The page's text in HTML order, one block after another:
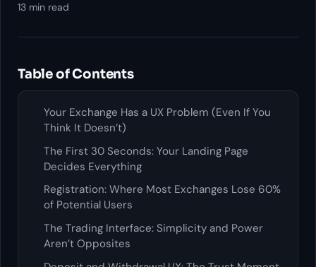
13 min read
Table of Contents
Your Exchange Has a UX Problem (Even If You
Think It Doesn’t)
The First 30 Seconds: Your Landing Page
Decides Everything
Registration: Where Most Exchanges Lose 60%
of Potential Users
The Trading Interface: Simplicity and Power
Aren’t Opposites